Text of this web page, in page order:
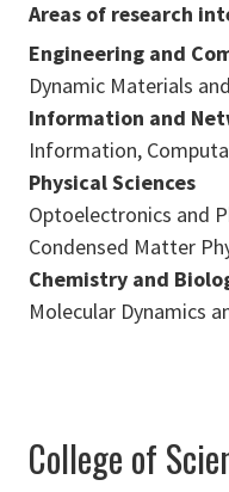
Areas of research
Engineering and
Dynamic Materials
Information and
Information,
Physical Sciences
Optoelectronics and
Condensed Matter
Chemistry and
Molecular Dynamics
College of